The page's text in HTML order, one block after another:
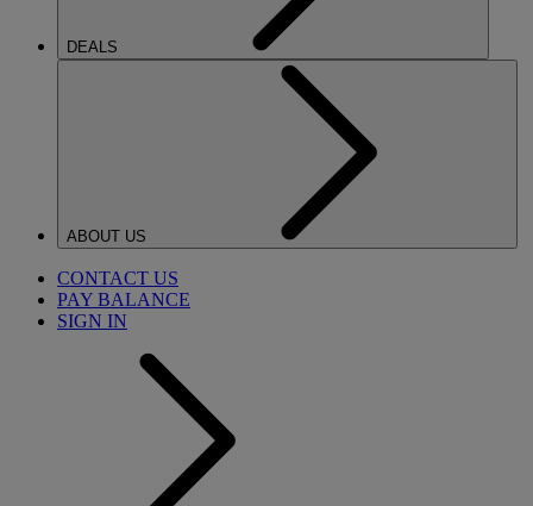
DEALS
ABOUT US
CONTACT US
PAY BALANCE
SIGN IN